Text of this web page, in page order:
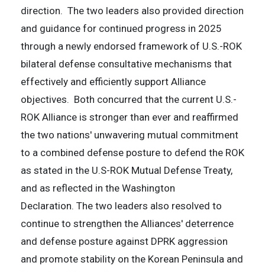
direction. The two leaders also provided direction
and guidance for continued progress in 2025
through a newly endorsed framework of U.S.-ROK
bilateral defense consultative mechanisms that
effectively and efficiently support Alliance
objectives. Both concurred that the current U.S.-
ROK Alliance is stronger than ever and reaffirmed
the two nations' unwavering mutual commitment
to a combined defense posture to defend the ROK
as stated in the U.S-ROK Mutual Defense Treaty,
and as reflected in the Washington
Declaration. The two leaders also resolved to
continue to strengthen the Alliances' deterrence
and defense posture against DPRK aggression
and promote stability on the Korean Peninsula and